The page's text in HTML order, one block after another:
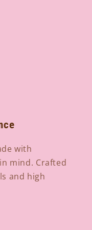
with
mind. Crafted
and high